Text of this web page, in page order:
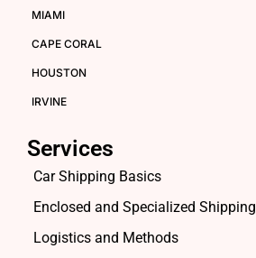
MIAMI
CAPE CORAL
HOUSTON
IRVINE
Services
Car Shipping Basics
Enclosed and Specialized Shipping
Logistics and Methods